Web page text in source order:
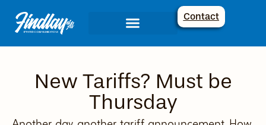
Contact
New Tariffs? Must be
Thursday